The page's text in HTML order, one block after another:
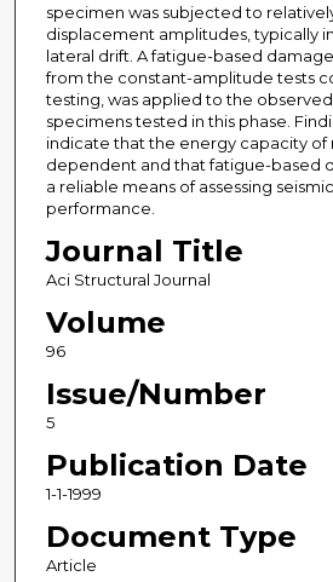
specimen was subjected to
displacement amplitudes, typically
lateral drift. A fatigue-based
from the constant-amplitude tests
testing, was applied to the
specimens tested in this phase.
indicate that the energy capacity of
dependent and that fatigue-based
a reliable means of assessing
performance.
Journal Title
Aci Structural Journal
Volume
96
Issue/Number
5
Publication Date
1-1-1999
Document Type
Article